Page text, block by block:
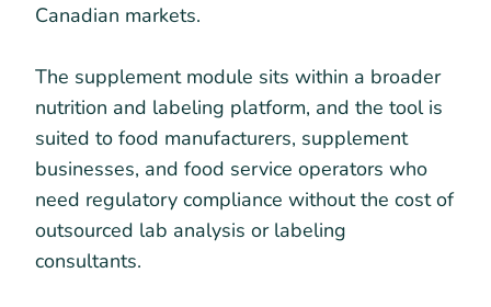
Canadian markets.
The supplement module sits within a broader
nutrition and labeling platform, and the tool is
suited to food manufacturers, supplement
businesses, and food service operators who
need regulatory compliance without the cost of
outsourced lab analysis or labeling
consultants.